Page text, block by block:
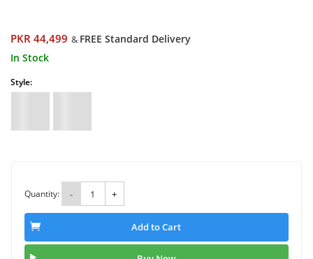
PKR 44,499 & FREE Standard Delivery
In Stock
Style:
Quantity: - +
Add to Cart